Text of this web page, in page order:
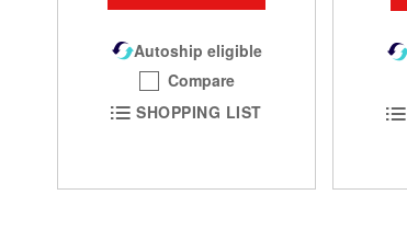
Autoship eligible
Compare
SHOPPING LIST